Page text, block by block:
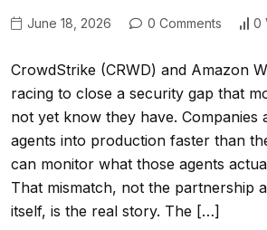
June 18, 2026 0 Comments 0
CrowdStrike (CRWD) and Amazon
racing to close a security gap that
not yet know they have. Companies
agents into production faster than
can monitor what those agents
That mismatch, not the partnership
itself, is the real story. The […]